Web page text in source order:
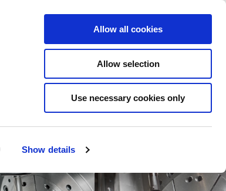
Show details
Allow all cookies
Allow selection
Use necessary cookies only